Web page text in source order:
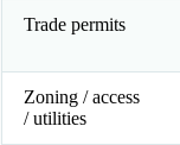
Trade permits
Zoning / access
/ utilities